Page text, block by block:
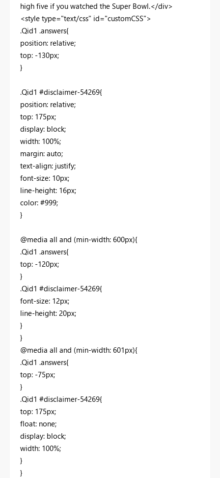
high five if you watched the Super Bowl.</div>
<style type="text/css" id="customCSS">
.Qid1 .answers{
position: relative;
top: -130px;
}
.Qid1 #disclaimer-54269{
position: relative;
top: 175px;
display: block;
width: 100%;
margin: auto;
text-align: justify;
font-size: 10px;
line-height: 16px;
color: #999;
}
@media all and (min-width: 600px){
.Qid1 .answers{
top: -120px;
}
.Qid1 #disclaimer-54269{
font-size: 12px;
line-height: 20px;
}
}
@media all and (min-width: 601px){
.Qid1 .answers{
top: -75px;
}
.Qid1 #disclaimer-54269{
top: 175px;
float: none;
display: block;
width: 100%;
}
}